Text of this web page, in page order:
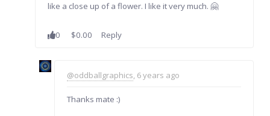
like a close up of a flower. I like it very much. 🤗
0 $0.00 Reply
@oddballgraphics, 6 years ago
Thanks mate :)